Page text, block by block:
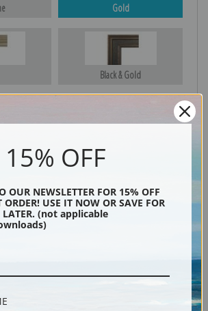
Gold
Black & Gold
15% OFF
OUR NEWSLETTER FOR 15% OFF
ORDER! USE IT NOW OR SAVE FOR
LATER. (not applicable